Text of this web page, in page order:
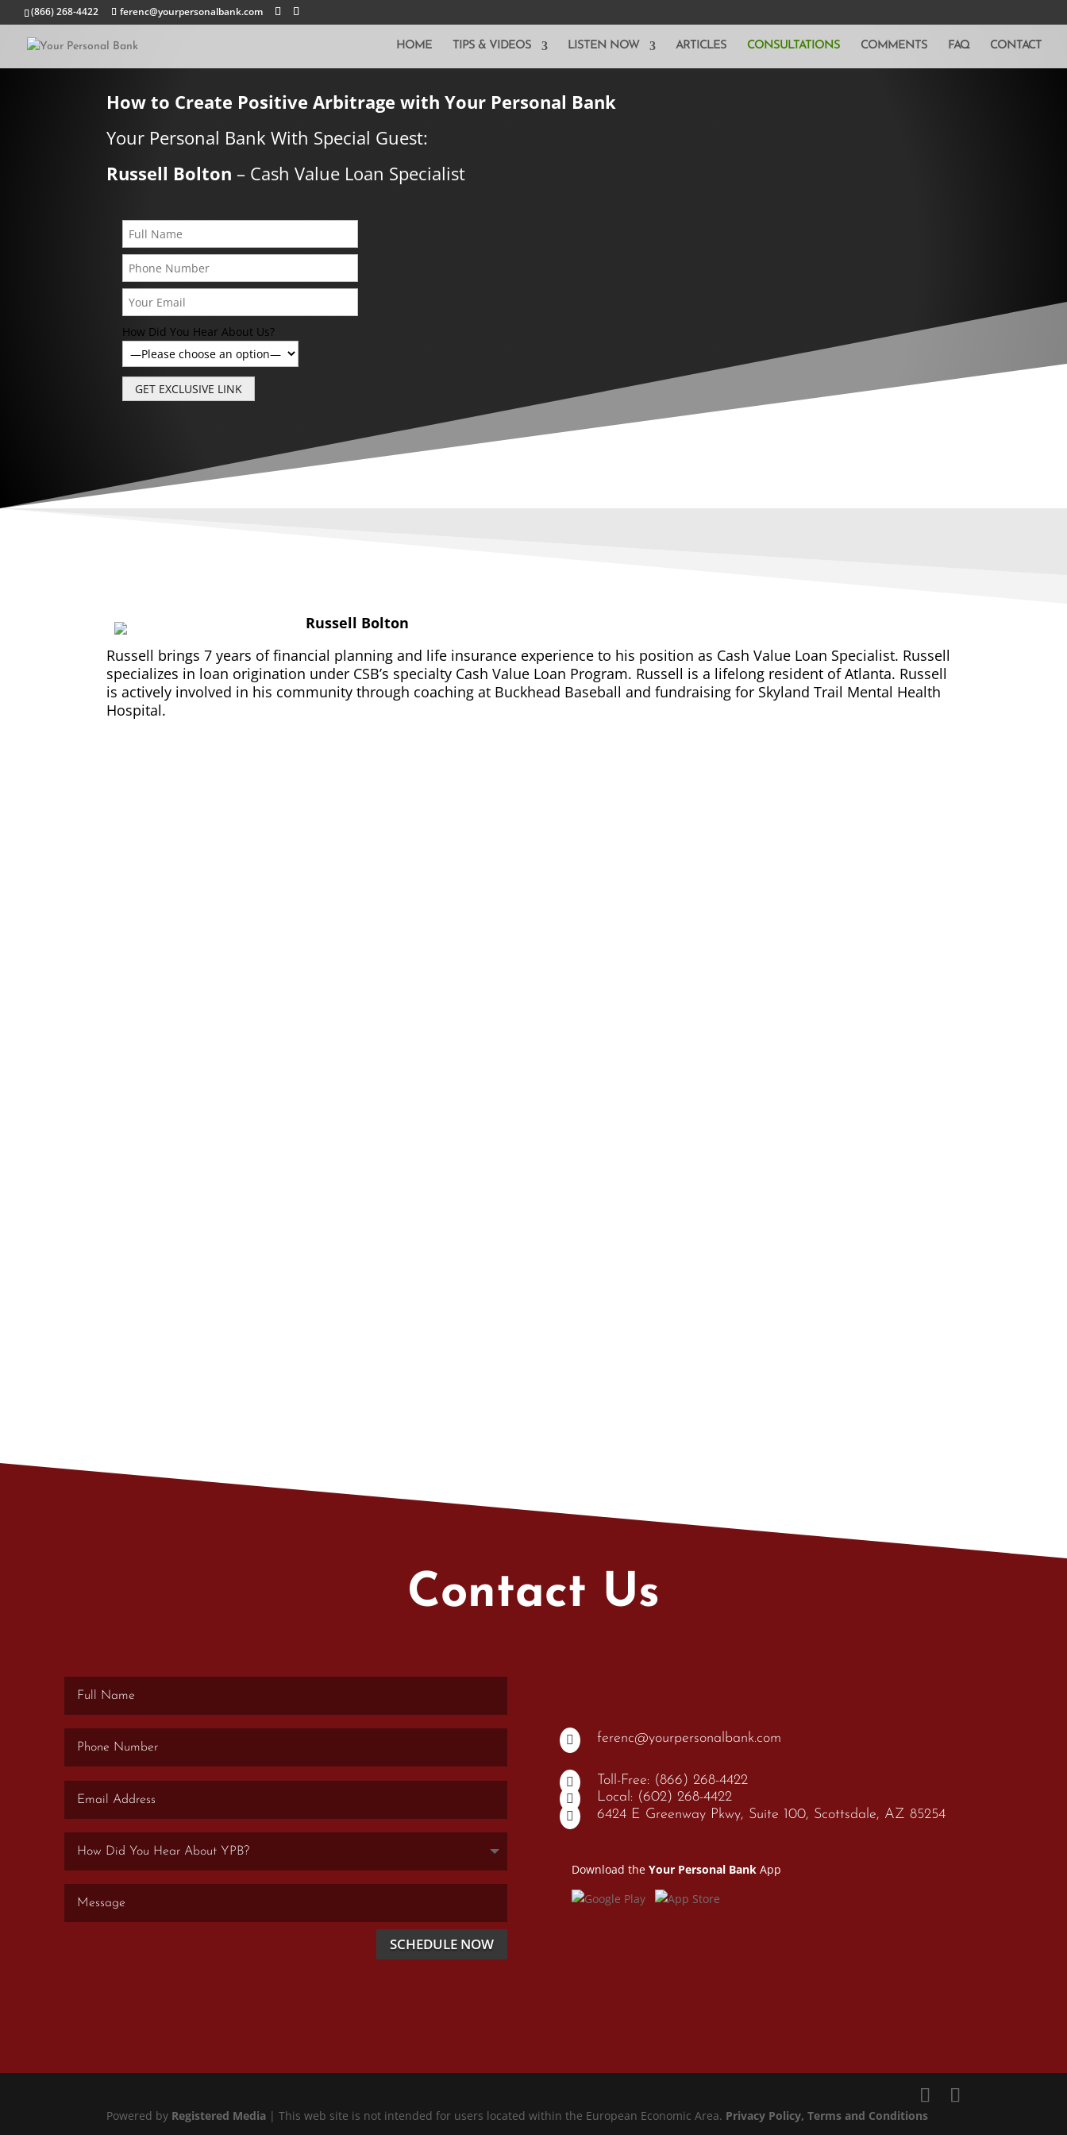
(866) 268-4422 ferenc@yourpersonalbank.com
HOME TIPS & VIDEOS LISTEN NOW ARTICLES CONSULTATIONS COMMENTS FAQ CONTACT
How to Create Positive Arbitrage with Your Personal Bank
Your Personal Bank With Special Guest:
Russell Bolton – Cash Value Loan Specialist
How Did You Hear About Us?
Russell Bolton
Russell brings 7 years of financial planning and life insurance experience to his position as Cash Value Loan Specialist. Russell
specializes in loan origination under CSB’s specialty Cash Value Loan Program. Russell is a lifelong resident of Atlanta. Russell
is actively involved in his community through coaching at Buckhead Baseball and fundraising for Skyland Trail Mental Health
Hospital.
Contact Us
SCHEDULE NOW
 ferenc@yourpersonalbank.com
 Toll-Free: (866) 268-4422
 Local: (602) 268-4422
 6424 E Greenway Pkwy, Suite 100, Scottsdale, AZ 85254
Download the Your Personal BankApp
Powered by Registered Media | This web site is not intended for users located within the European Economic Area. Privacy Policy, Terms and Conditions